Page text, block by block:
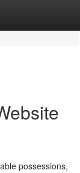
possessions,